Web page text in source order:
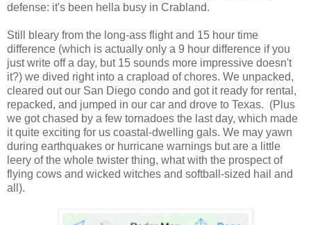
defense: it's been hella busy in Crabland.
Still bleary from the long-ass flight and 15 hour time
difference (which is actually only a 9 hour difference if you
just write off a day, but 15 sounds more impressive doesn't
it?) we dived right into a crapload of chores. We unpacked,
cleared out our San Diego condo and got it ready for rental,
repacked, and jumped in our car and drove to Texas. (Plus
we got chased by a few tornadoes the last day, which made
it quite exciting for us coastal-dwelling gals. We may yawn
during earthquakes or hurricane warnings but are a little
leery of the whole twister thing, what with the prospect of
flying cows and wicked witches and softball-sized hail and
all).